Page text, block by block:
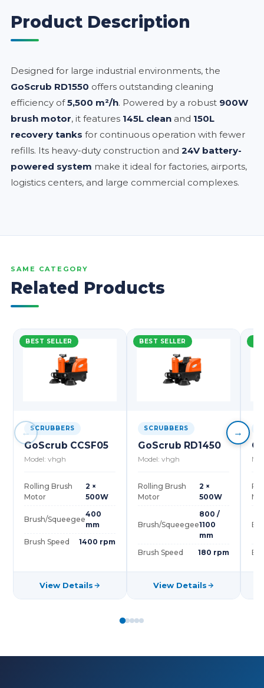
Product Description
Designed for large industrial environments, the
GoScrub RD1550 offers outstanding cleaning
efficiency of5,500 m²/h. Powered by a robust 900W
brush motor, it features 145L clean and 150L
recovery tanks for continuous operation with fewer
refills. Its heavy-duty construction and 24V battery-
powered system make it ideal for factories, airports,
logistics centers, and large commercial complexes.
SAME CATEGORY
Related Products
BEST SELLER
SCRUBBERS
GoScrub CCSF05
Model: vhgh
Rolling Brush
Motor
2 ×
500W
Brush/Squeegee
400
mm
Brush Speed
1400 rpm
View Details
BEST SELLER
SCRUBBERS
GoScrub RD1450
Model: vhgh
Rolling Brush
Motor
2 ×
500W
Brush/Squeegee
800 /
1100
mm
Brush Speed
180 rpm
View Details
← →